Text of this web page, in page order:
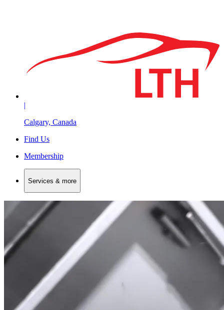
|
Calgary, Canada
Find Us
Membership
Services & more